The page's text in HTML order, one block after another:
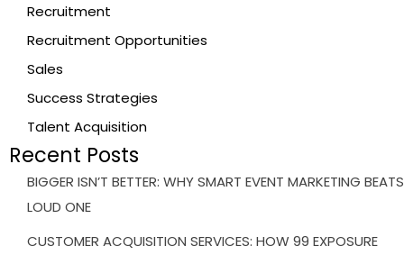
Recruitment
Recruitment Opportunities
Sales
Success Strategies
Talent Acquisition
Recent Posts
BIGGER ISN’T BETTER: WHY SMART EVENT MARKETING BEATS
LOUD ONE
CUSTOMER ACQUISITION SERVICES: HOW 99 EXPOSURE